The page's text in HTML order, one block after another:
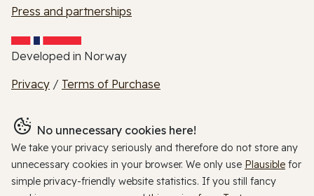
Press and partnerships
Developed in Norway
Privacy / Terms of Purchase
No unnecessary cookies here!
We take your privacy seriously and therefore do not store any
unnecessary cookies in your browser. We only use Plausible for
simple privacy-friendly website statistics. If you still fancy